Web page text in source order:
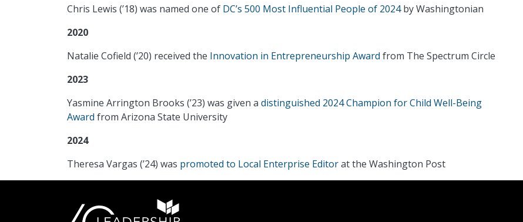
Chris Lewis (’18) was named one of DC’s 500 Most Influential People of 2024by Washingtonian
2020
Natalie Cofield (’20) received the Innovation in Entrepreneurship Award from The Spectrum Circle
2023
Yasmine Arrington Brooks (’23) was given a distinguished 2024 Champion for Child Well-Being
Award from Arizona State University
2024
Theresa Vargas (’24) was promoted to Local Enterprise Editorat the Washington Post